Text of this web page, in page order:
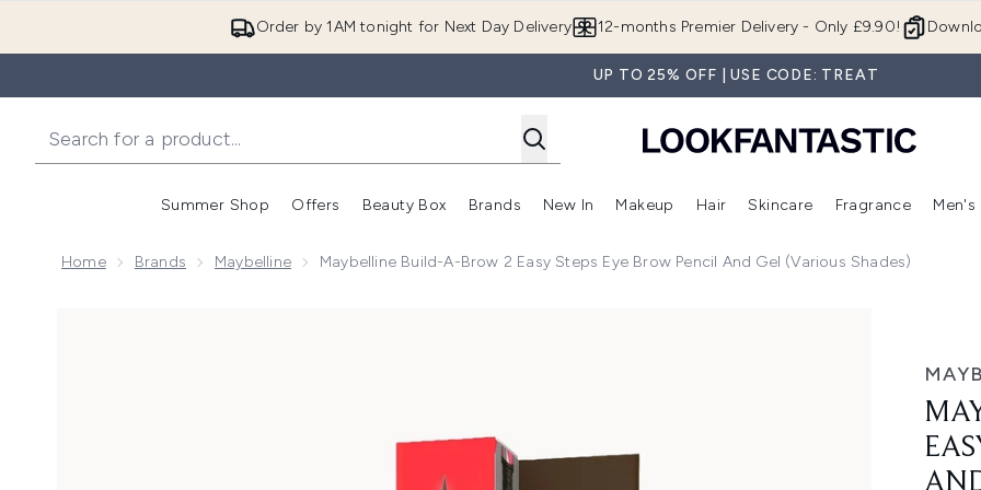
Order by 1AM tonight for Next Day Delivery 12-months Premier Delivery - Only £9.90!
UP TO 25% OFF | USE CODE: TREAT
Summer Shop
Enter submenu (Summer Shop)
Offers
Enter submenu (Offers)
Beauty Box
Enter submenu (Beauty Box)
Brands
Enter submenu (Brands)
New In
Enter submenu (New In)
Makeup
Enter submenu (Makeup)
Hair
Enter submenu (Hair)
Skincare
Enter
Fragrance Men's
Home Brands Maybelline Maybelline Build-A-Brow 2 Easy Steps Eye Brow Pencil And Gel (Various Shades)